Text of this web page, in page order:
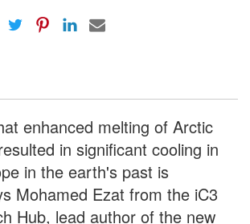
enhanced melting of Arctic
in significant cooling in
in the earth's past is
Mohamed Ezat from the iC3
Hub, lead author of the new